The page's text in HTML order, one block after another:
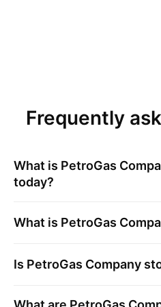
Frequently
What is PetroGas
today?
What is PetroGas
Is PetroGas Company